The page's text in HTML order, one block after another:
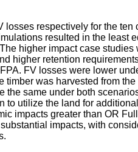
losses respectively for the ten
resulted in the least
higher impact case
higher retention
FV losses were lower
timber was harvested from
the same under both
to utilize the land for
impacts greater than OR Full
impacts, with